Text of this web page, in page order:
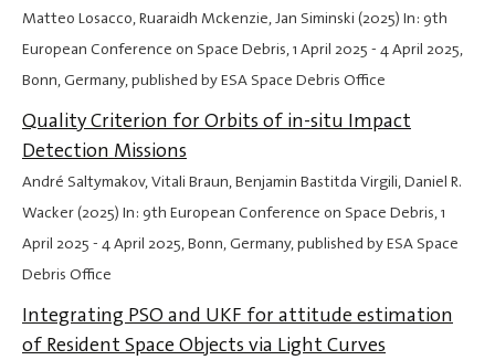
Matteo Losacco, Ruaraidh Mckenzie, Jan Siminski (2025) In: 9th
European Conference on Space Debris,1 April 2025 - 4 April 2025,
Bonn, Germany, published by ESA Space Debris Office
Quality Criterion for Orbits of in-situ Impact
Detection Missions
André Saltymakov, Vitali Braun, Benjamin Bastitda Virgili, Daniel R.
Wacker (2025) In: 9th European Conference on Space Debris,1
April 2025 - 4 April 2025, Bonn, Germany, published by ESA Space
Debris Office
Integrating PSO and UKF for attitude estimation
of Resident Space Objects via Light Curves